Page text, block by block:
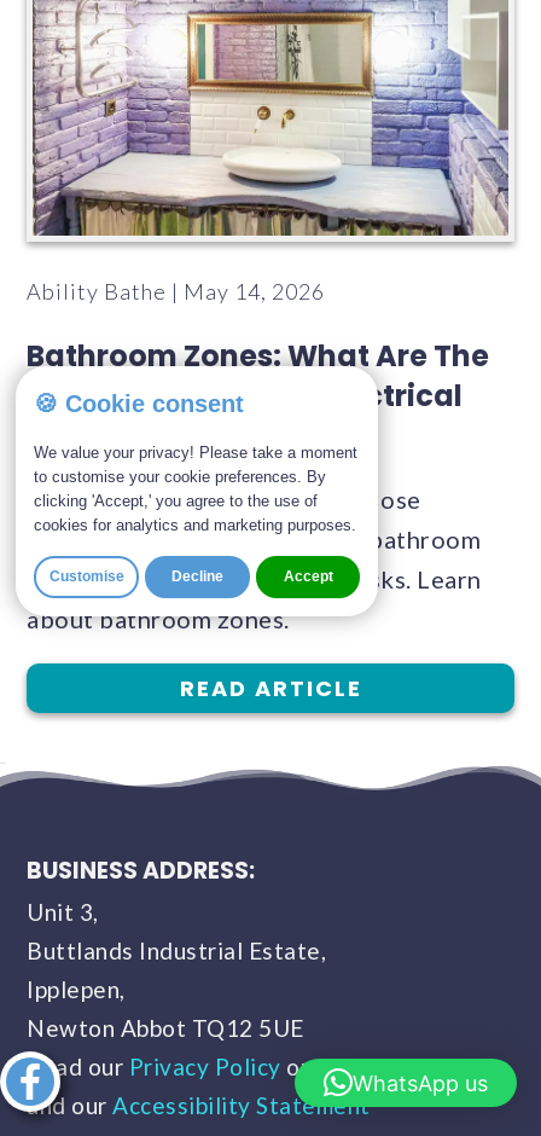
Ability Bathe | May 14, 2026
Bathroom Zones: What Are The
Rules For Bathroom Electrical
Zones?
With water and electricity in close
proximity, regulations around bathroom
zones are in place to reduce risks. Learn
about bathroom zones.
READ ARTICLE
Share this
article
BUSINESS ADDRESS:
Unit 3,
Buttlands Industrial Estate,
Ipplepen,
Newton Abbot TQ12 5UE
Read our Privacy Policy ourTerms of Use
and ourAccessibility Statement
🍪 Cookie consent
We value your privacy! Please take a moment
to customise your cookie preferences. By
clicking 'Accept,' you agree to the use of
cookies for analytics and marketing purposes.
Customise Decline Accept
WhatsApp us